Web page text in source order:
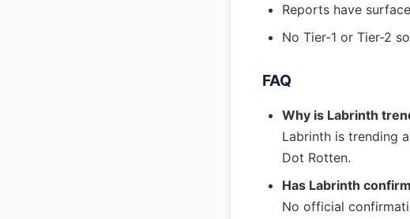
Reports have
No Tier-1 or Tier-2
FAQ
Why is Labrinth
Labrinth is trending
Dot Rotten.
Has Labrinth
No official